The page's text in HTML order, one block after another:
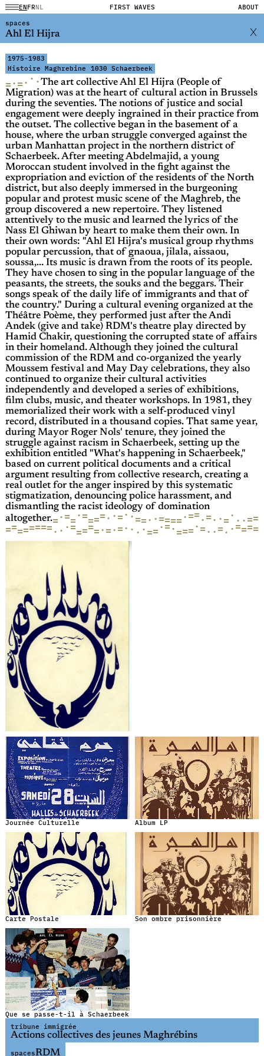
ENFRNL FIRST WAVES
ABOUT
spaces
Ahl El Hijra
Journée Culturelle Album LP
Carte Postale Son ombre prisonnière
Que se passe-t-il à Schaerbeek
tribune immigrée
Actions collectives des jeunes Maghrébins
spacesRDM
1975-1983
Histoire Maghrebine
1030 Schaerbeek
=·=· · ·The art collective Ahl El Hijra (People of
Migration) was at the heart of cultural action in Brussels
during the seventies. The notions of justice and social
engagement were deeply ingrained in their practice from
the outset. The collective began in the basement of a
house, where the urban struggle converged against the
urban Manhattan project in the northern district of
Schaerbeek. After meeting Abdelmajid, a young
Moroccan student involved in the fight against the
expropriation and eviction of the residents of the North
district, but also deeply immersed in the burgeoning
popular and protest music scene of the Maghreb, the
group discovered a new repertoire. They listened
attentively to the music and learned the lyrics of the
Nass El Ghiwan by heart to make them their own. In
their own words: "Ahl El Hijra's musical group rhythms
popular percussion, that of gnaoua, jilala, aissaou,
soussa,... Its music is drawn from the roots of its people.
They have chosen to sing in the popular language of the
peasants, the streets, the souks and the beggars. Their
songs speak of the daily life of immigrants and that of
the country." During a cultural evening organized at the
Théâtre Poème, they performed just after the Andi
Andek (give and take) RDM's theatre play directed by
Hamid Chakir, questioning the corrupted state of affairs
in their homeland. Although they joined the cultural
commission of the RDM and co-organized the yearly
Moussem festival and May Day celebrations, they also
continued to organize their cultural activities
independently and developed a series of exhibitions,
film clubs, music, and theater workshops. In 1981, they
memorialized their work with a self-produced vinyl
record, distributed in a thousand copies. That same year,
during Mayor Roger Nols' tenure, they joined the
struggle against racism in Schaerbeek, setting up the
exhibition entitled "What's happening in Schaerbeek,"
based on current political documents and a critical
argument resulting from collective research, creating a
real outlet for the anger inspired by this systematic
stigmatization, denouncing police harassment, and
dismantling the racist ideology of domination
altogether.=·==·====· ·=· ·==· ·====·==·=· ·=· · ·==
========· · ·=====·=·=· · · ·==·=·===·=· ·=· ·====